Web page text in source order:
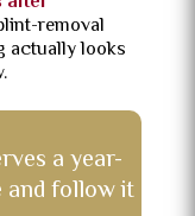
removal
actually looks
a year-
and follow it